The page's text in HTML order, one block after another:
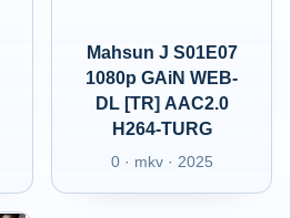
Mahsun J S01E07
1080p GAiN WEB-
DL [TR] AAC2.0
H264-TURG
0 · mkv · 2025